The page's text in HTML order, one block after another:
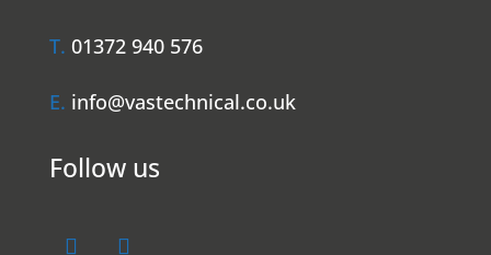
T. 01372 940 576
E. info@vastechnical.co.uk
Follow us